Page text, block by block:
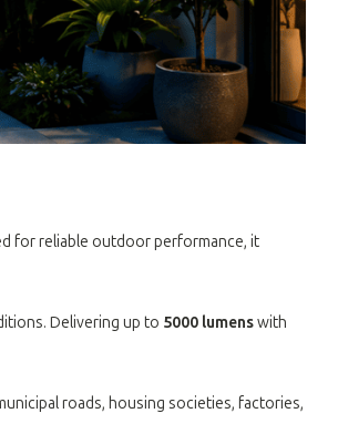
for reliable outdoor performance, it
Delivering up to 5000 lumenswith
roads, housing societies, factories,